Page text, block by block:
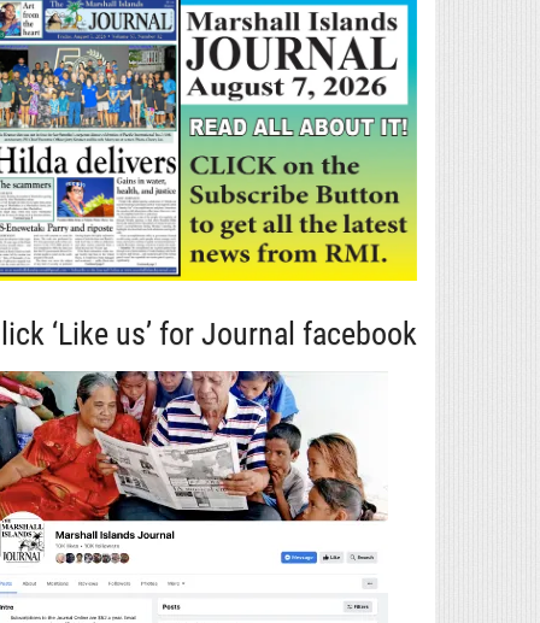
‘Like us’ for Journal facebook